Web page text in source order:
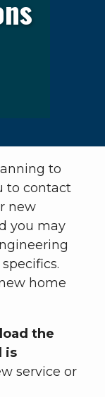
to
to contact
new
you may
home
the
is
service or